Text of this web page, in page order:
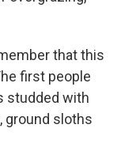
that this
first people
studded with
ground sloths